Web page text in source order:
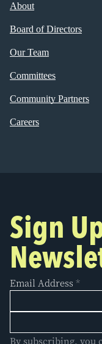
About
Board of Directors
Our Team
Committees
Community Partners
Careers
Sign
Email Address *
By subscribing, you